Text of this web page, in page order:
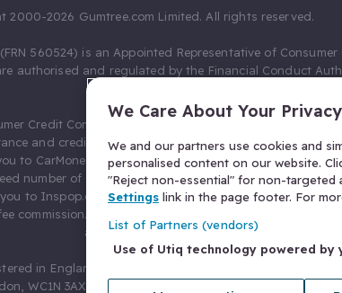
2000-2026 Gumtree.com Limited. All rights reserved.
560524) is an Appointed Representative of Consumer
authorised and regulated by the Financial Conduct
Credit Compliance Limited as a Principal firm allow
and credit broking. Gumtree.com Limited acts as a
to CarMoney Limited (FRN 674094) for credit, we
number of leads, and additional commission for those
to Inspop.com Ltd T/A Confused.com (FRN 310635)
commission. You will not pay more as a result of our
arrangements.
in England and Wales with number 03934849, 27 Old
WC1N 3AX, United Kingdom. VAT No. 476 0835 68.
We Care About Your Privacy
We and our partners use cookies and
personalised content on our website.
"Reject non-essential" for non-targeted
Settings link in the page footer. For
List of Partners (vendors)
Use of Utiq technology powered